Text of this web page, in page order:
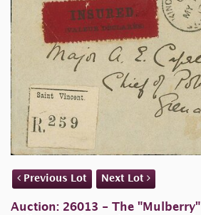
Previous Lot Next Lot
Auction: 26013 - The "Mulberry"